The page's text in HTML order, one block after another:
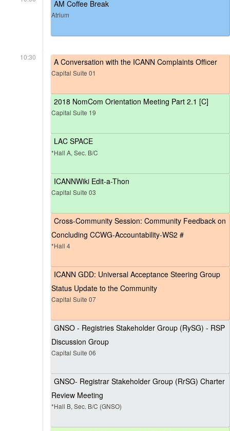
AM Coffee Break
Atrium
10:30 A Conversation with the ICANN Complaints Officer
Capital Suite 01
2018 NomCom Orientation Meeting Part 2.1 [C]
Capital Suite 19
LAC SPACE
*Hall A, Sec. B/C
ICANNWiki Edit-a-Thon
Capital Suite 03
Cross-Community Session: Community Feedback on
Concluding CCWG-Accountability-WS2 #
*Hall 4
ICANN GDD: Universal Acceptance Steering Group
Status Update to the Community
Capital Suite 07
GNSO - Registries Stakeholder Group (RySG) - RSP
Discussion Group
Capital Suite 06
GNSO- Registrar Stakeholder Group (RrSG) Charter
Review Meeting
*Hall B, Sec. B/C (GNSO)